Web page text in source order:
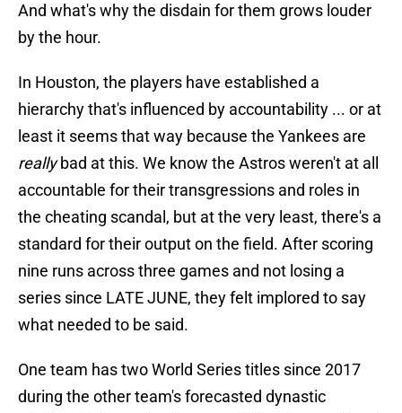
And what's why the disdain for them grows louder
by the hour.
In Houston, the players have established a
hierarchy that's influenced by accountability ... or at
least it seems that way because the Yankees are
reallybad at this. We know the Astros weren't at all
accountable for their transgressions and roles in
the cheating scandal, but at the very least, there's a
standard for their output on the field. After scoring
nine runs across three games and not losing a
series since LATE JUNE, they felt implored to say
what needed to be said.
One team has two World Series titles since 2017
during the other team's forecasted dynastic